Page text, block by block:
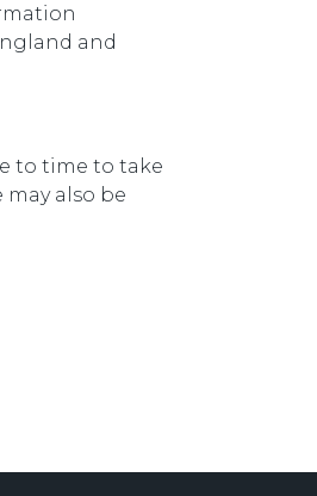
and
to time to take
also be